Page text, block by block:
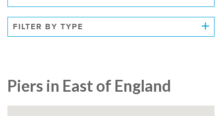
FILTER BY TYPE
Piers in East of England